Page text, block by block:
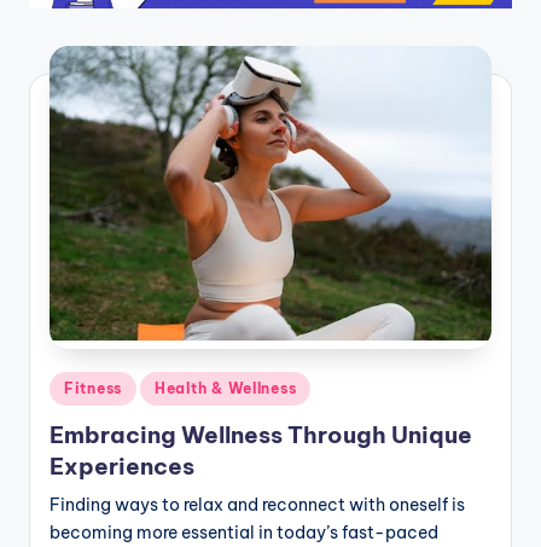
g
Posted
in
Fitness Health & Wellness
Embracing Wellness Through Unique
Experiences
Finding ways to relax and reconnect with oneself is
becoming more essential in today’s fast-paced